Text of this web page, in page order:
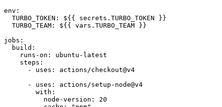
env:
  TURBO_TOKEN: ${{ secrets.TURBO_TOKEN }}
  TURBO_TEAM: ${{ vars.TURBO_TEAM }}
jobs:
  build:
    runs-on: ubuntu-latest
    steps:
      - uses: actions/checkout@v4
      - uses: actions/setup-node@v4
        with:
          node-version: 20